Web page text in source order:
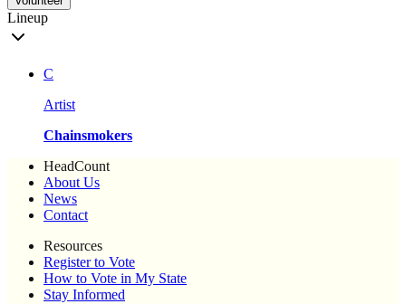
Lineup
C
Artist
Chainsmokers
HeadCount
About Us
News
Contact
Resources
Register to Vote
How to Vote in My State
Stay Informed